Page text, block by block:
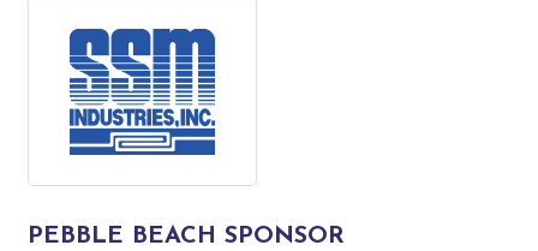
PEBBLE BEACH SPONSOR